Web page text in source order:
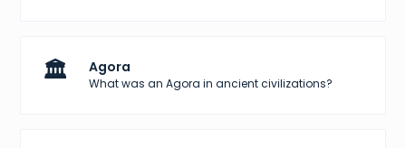
🏛️ Agora
What was an Agora in ancient civilizations?